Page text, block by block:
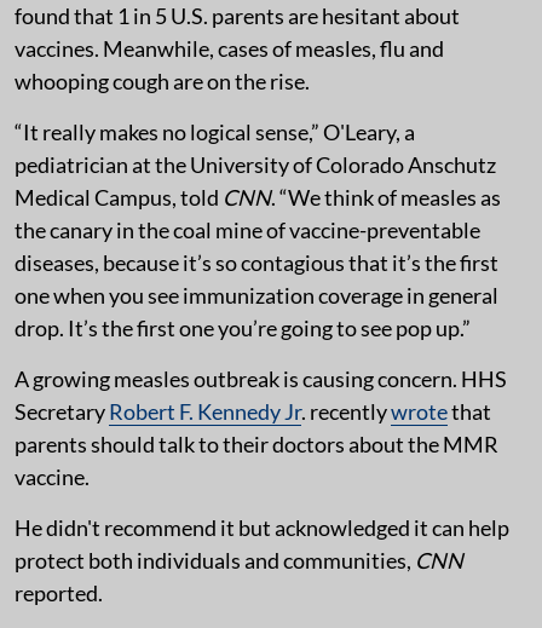
found that 1 in 5 U.S. parents are hesitant about
vaccines. Meanwhile, cases of measles, flu and
whooping cough are on the rise.
“It really makes no logical sense,” O'Leary, a
pediatrician at the University of Colorado Anschutz
Medical Campus, told CNN. “We think of measles as
the canary in the coal mine of vaccine-preventable
diseases, because it’s so contagious that it’s the first
one when you see immunization coverage in general
drop. It’s the first one you’re going to see pop up.”
A growing measles outbreak is causing concern. HHS
SecretaryRobert F. Kennedy Jr. recentlywrotethat
parents should talk to their doctors about the MMR
vaccine.
He didn't recommend it but acknowledged it can help
protect both individuals and communities, CNN
reported.